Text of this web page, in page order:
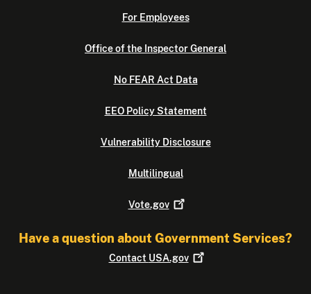
For Employees
Office of the Inspector General
No FEAR Act Data
EEO Policy Statement
Vulnerability Disclosure
Multilingual
Vote.gov
Have a question about Government Services?
Contact USA.gov